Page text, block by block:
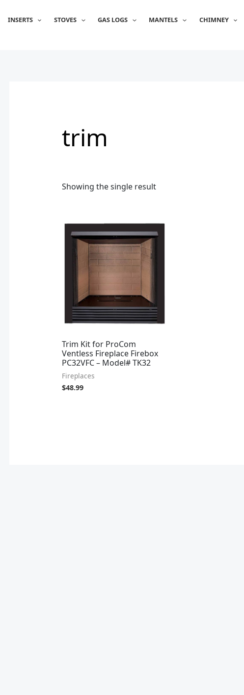
INSERTS STOVES GAS LOGS MANTELS CHIMNEY
trim
Showing the single result
Trim Kit for ProCom
Ventless Fireplace Firebox
PC32VFC – Model# TK32
Fireplaces
$48.99